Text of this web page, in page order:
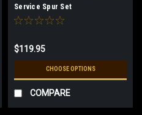
Service Spur Set
$119.95
CHOOSE OPTIONS
COMPARE